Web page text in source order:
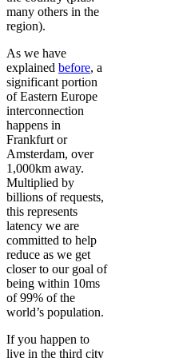
many others in the
region).
As we have
explained before, a
significant portion
of Eastern Europe
interconnection
happens in
Frankfurt or
Amsterdam, over
1,000km away.
Multiplied by
billions of requests,
this represents
latency we are
committed to help
reduce as we get
closer to our goal of
being within 10ms
of 99% of the
world’s population.
If you happen to
live in the third city